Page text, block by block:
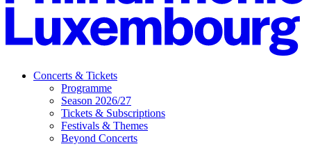
Concerts & Tickets
Programme
Season 2026/27
Tickets & Subscriptions
Festivals & Themes
Beyond Concerts